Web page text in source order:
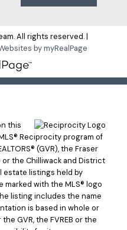
All rights reserved. |
by myRealPage
this
Reciprocity program of
(GVR), the Fraser
or the Chilliwack and District
estate listings held by
with the MLS® logo
listing includes the name
is based in whole or
GVR, the FVREB or the